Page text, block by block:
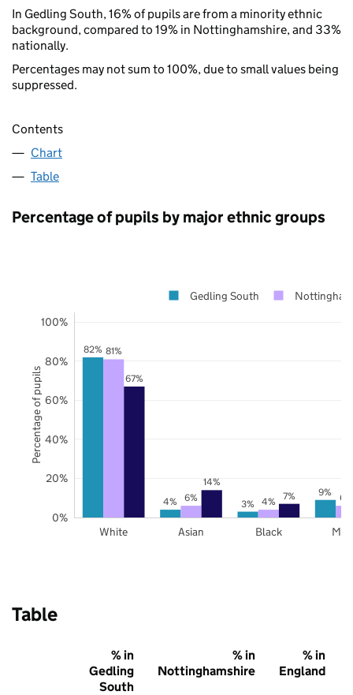
In Gedling South, 16% of pupils are from a minority ethnic
background, compared to 19% in Nottinghamshire, and 33%
nationally.
Percentages may not sum to 100%, due to small values being
suppressed.
Contents
Chart
Table
Percentage of pupils by major ethnic groups
82%
4% 3%
9%
81%
6% 4% 6%
67%
14%
7%
White Asian Black
0%
20%
40%
60%
80%
100%
Gedling South
Percentage of pupils
Table
% in
Gedling
South
% in
Nottinghamshire
% in
England